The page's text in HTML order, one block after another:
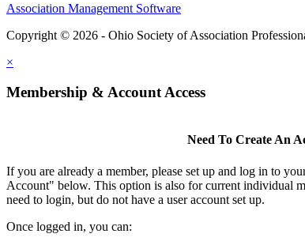
Association Management Software
Copyright © 2026 - Ohio Society of Association
×
Membership & Account Access
Need To Create An
If you are already a member, please set up and log in to
Account" below. This option is also for current individual
need to login, but do not have a user account set up.
Once logged in, you can: